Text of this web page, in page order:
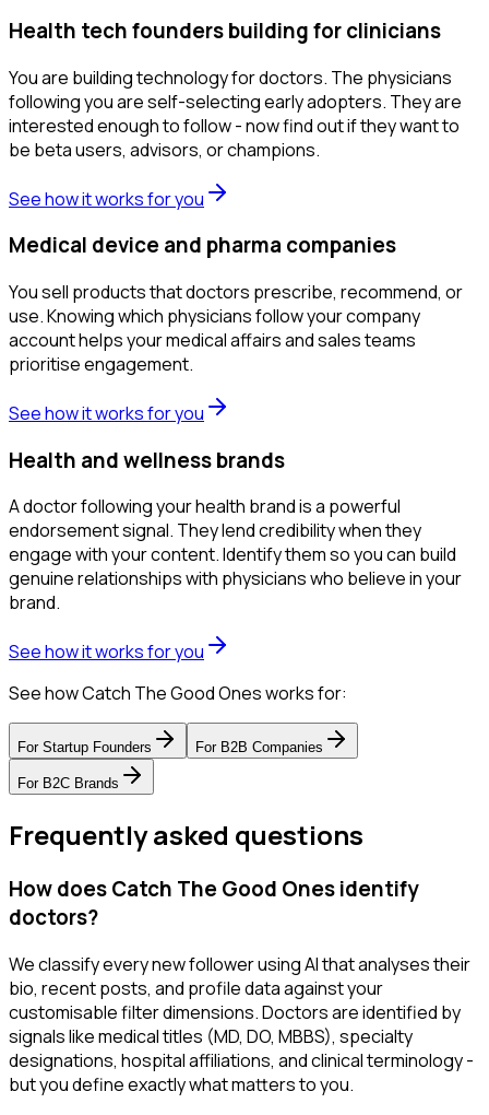
Health tech founders building for clinicians
You are building technology for doctors. The physicians
following you are self-selecting early adopters. They are
interested enough to follow - now find out if they want to
be beta users, advisors, or champions.
See how it works for you
Medical device and pharma companies
You sell products that doctors prescribe, recommend, or
use. Knowing which physicians follow your company
account helps your medical affairs and sales teams
prioritise engagement.
See how it works for you
Health and wellness brands
A doctor following your health brand is a powerful
endorsement signal. They lend credibility when they
engage with your content. Identify them so you can build
genuine relationships with physicians who believe in your
brand.
See how it works for you
See how Catch The Good Ones works for:
For Startup Founders For B2B Companies
For B2C Brands
Frequently asked questions
How does Catch The Good Ones identify
doctors?
We classify every new follower using AI that analyses their
bio, recent posts, and profile data against your
customisable filter dimensions. Doctors are identified by
signals like medical titles (MD, DO, MBBS), specialty
designations, hospital affiliations, and clinical terminology -
but you define exactly what matters to you.